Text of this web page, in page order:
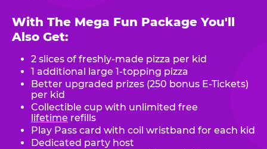
With The Mega Fun Package You'll
Also Get:
2 slices of freshly-made pizza per kid
1 additional large 1-topping pizza
Better upgraded prizes (250 bonus E-Tickets)
per kid
Collectible cup with unlimited free
lifetime refills
Play Pass card with coil wristband for each kid
Dedicated party host